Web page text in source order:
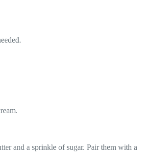
and a sprinkle of sugar. Pair them with a